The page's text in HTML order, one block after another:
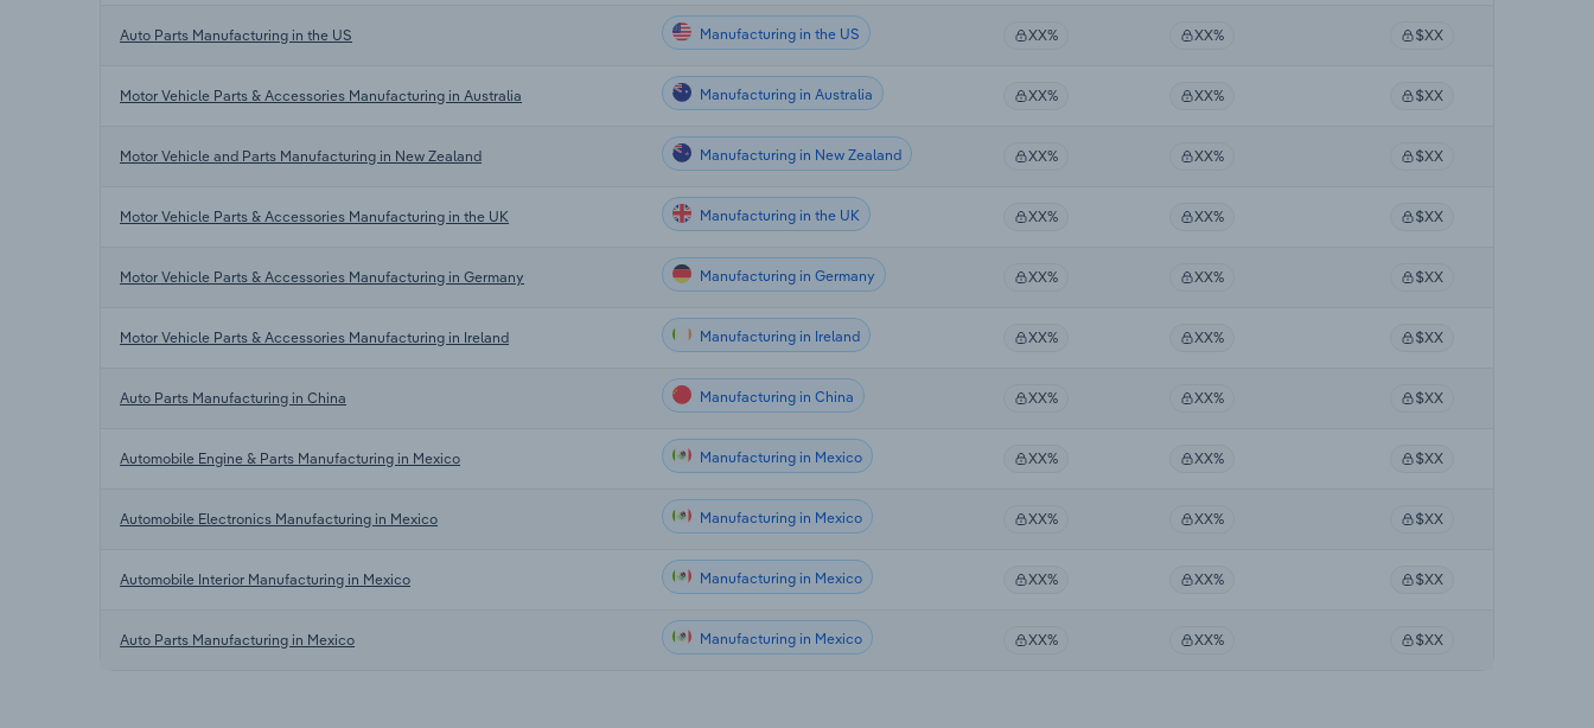
Auto Parts Manufacturing in the US Manufacturing in the US XX% XX% $XX
Motor Vehicle Parts & Accessories Manufacturing in Australia Manufacturing in Australia XX% XX% $XX
Motor Vehicle and Parts Manufacturing in New Zealand Manufacturing in New Zealand XX% XX% $XX
Motor Vehicle Parts & Accessories Manufacturing in the UK Manufacturing in the UK XX% XX% $XX
Motor Vehicle Parts & Accessories Manufacturing in Germany Manufacturing in Germany XX% XX% $XX
Motor Vehicle Parts & Accessories Manufacturing in Ireland Manufacturing in Ireland XX% XX% $XX
Auto Parts Manufacturing in China Manufacturing in China XX% XX% $XX
Automobile Engine & Parts Manufacturing in Mexico Manufacturing in Mexico XX% XX% $XX
Automobile Electronics Manufacturing in Mexico Manufacturing in Mexico XX% XX% $XX
Automobile Interior Manufacturing in Mexico Manufacturing in Mexico XX% XX% $XX
Auto Parts Manufacturing in Mexico Manufacturing in Mexico XX% XX% $XX